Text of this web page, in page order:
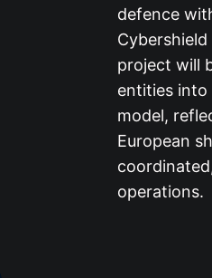
defence
project will
entities into
model,
European
operations.